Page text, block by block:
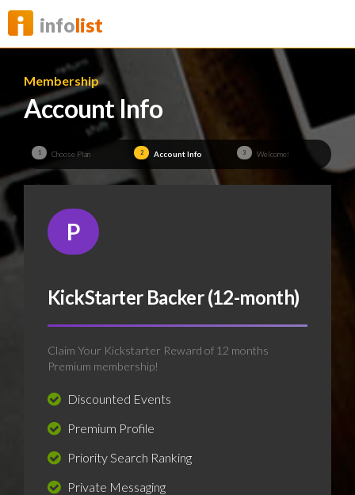
infolist
Membership
Account Info
1 Choose Plan 2 Account Info 3 Welcome!
P
KickStarter Backer (12-month)
Claim Your Kickstarter Reward of 12 months
Premium membership!
Discounted Events
Premium Profile
Priority Search Ranking
Private Messaging